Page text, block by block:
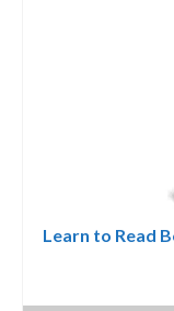
Learn to Read